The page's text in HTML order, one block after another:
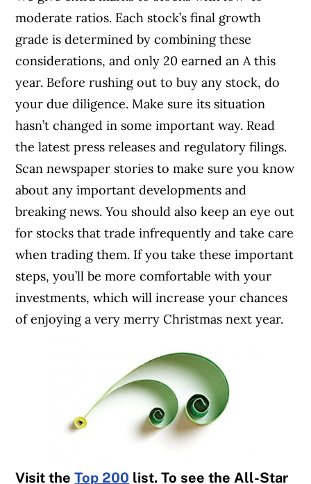
moderate ratios. Each stock’s final growth
grade is determined by combining these
considerations, and only 20 earned an A this
year. Before rushing out to buy any stock, do
your due diligence. Make sure its situation
hasn’t changed in some important way. Read
the latest press releases and regulatory filings.
Scan newspaper stories to make sure you know
about any important developments and
breaking news. You should also keep an eye out
for stocks that trade infrequently and take care
when trading them. If you take these important
steps, you’ll be more comfortable with your
investments, which will increase your chances
of enjoying a very merry Christmas next year.
Visit theTop 200 list. To see the All-Star